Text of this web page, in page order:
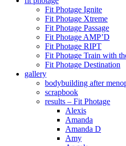
Fit Photage Ignite
Fit Photage Xtreme
Fit Photage Passage
Fit Photage AMP’D
Fit Photage RIPT
Fit Photage Train with
Fit Photage Destination
gallery
bodybuilding after
scrapbook
results – Fit Photage
Alexis
Amanda
Amanda D
Amy